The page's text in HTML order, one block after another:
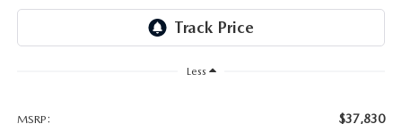
MAZDA DIGITAL SERVICE
Less
MSRP: $37,830